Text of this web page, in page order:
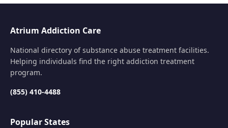
Atrium Addiction Care
National directory of substance abuse treatment facilities.
Helping individuals find the right addiction treatment
program.
(855) 410-4488
Popular States